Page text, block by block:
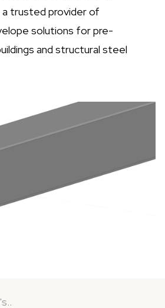
a trusted provider of
solutions for pre-
and structural steel